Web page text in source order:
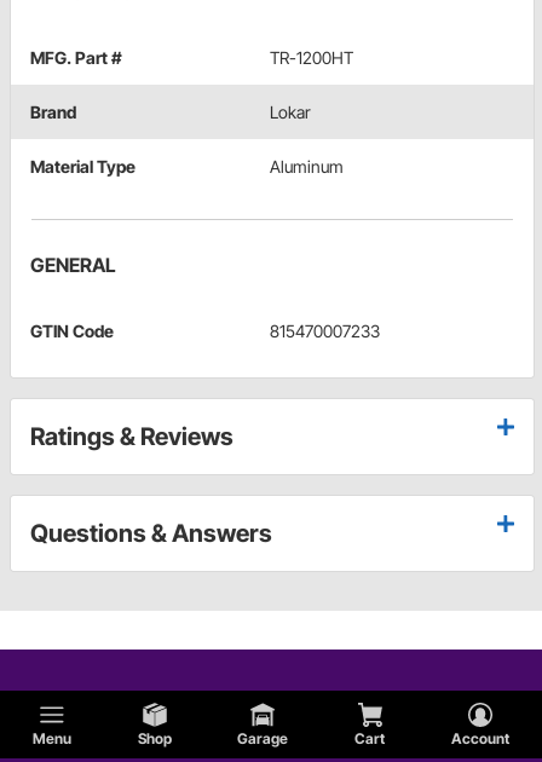
Menu Shop Garage Cart Account
MFG. Part # TR-1200HT
Brand Lokar
Material Type Aluminum
GENERAL
GTIN Code 815470007233
Ratings & Reviews
Questions & Answers